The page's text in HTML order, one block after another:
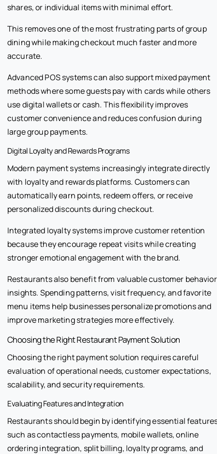
shares, or individual items with minimal effort.
This removes one of the most frustrating parts of group
dining while making checkout much faster and more
accurate.
Advanced POS systems can also support mixed payment
methods where some guests pay with cards while others
use digital wallets or cash. This flexibility improves
customer convenience and reduces confusion during
large group payments.
Digital Loyalty and Rewards Programs
Modern payment systems increasingly integrate directly
with loyalty and rewards platforms. Customers can
automatically earn points, redeem offers, or receive
personalized discounts during checkout.
Integrated loyalty systems improve customer retention
because they encourage repeat visits while creating
stronger emotional engagement with the brand.
Restaurants also benefit from valuable customer behavior
insights. Spending patterns, visit frequency, and favorite
menu items help businesses personalize promotions and
improve marketing strategies more effectively.
Choosing the Right Restaurant Payment Solution
Choosing the right payment solution requires careful
evaluation of operational needs, customer expectations,
scalability, and security requirements.
Evaluating Features and Integration
Restaurants should begin by identifying essential
such as contactless payments, mobile wallets, online
ordering integration, split billing, loyalty programs, and